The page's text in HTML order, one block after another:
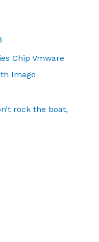
Chip Vmware
Image
rock the boat,